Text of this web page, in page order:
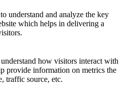
understand and analyze the key
which helps in delivering a
how visitors interact with
provide information on metrics the
traffic source, etc.